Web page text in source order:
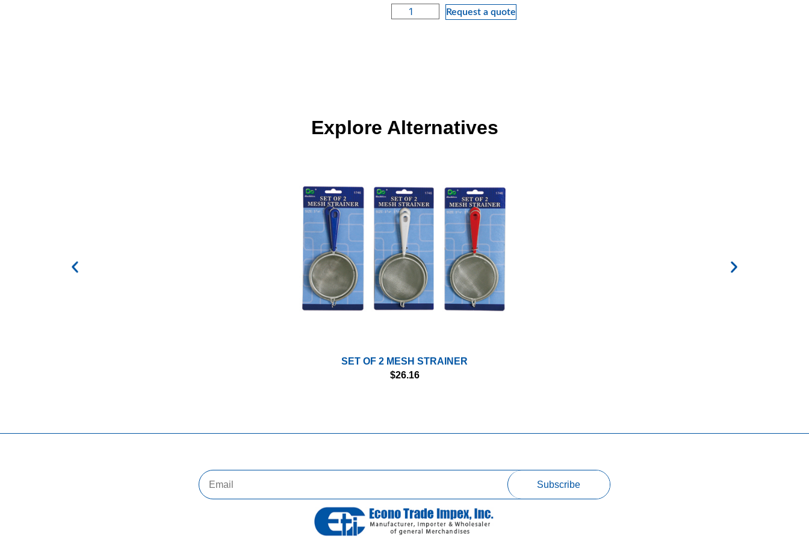
Request a quote
Explore Alternatives
SET OF 2 MESH STRAINER
$26.16
Subscribe